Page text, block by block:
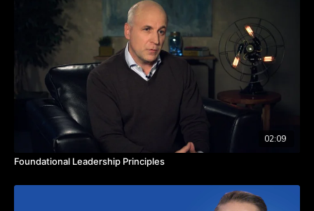
02:09
Foundational Leadership Principles